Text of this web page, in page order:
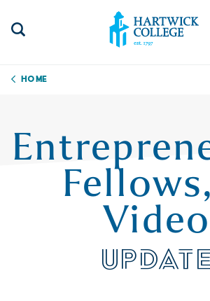
Home
Video
UPDATE